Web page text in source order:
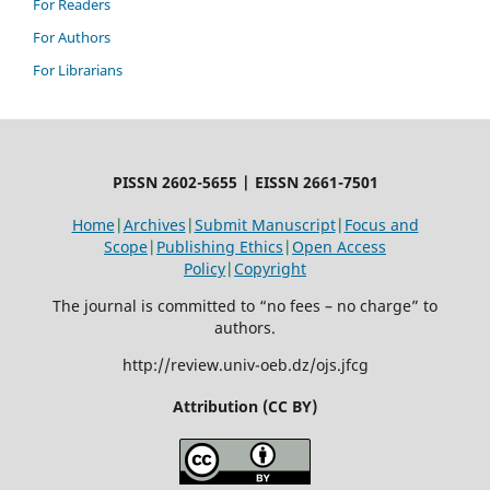
For Readers
For Authors
For Librarians
PISSN 2602-5655 | EISSN 2661-7501
Home|Archives |Submit Manuscript| Focus and
Scope| Publishing Ethics |Open Access
Policy|Copyright
The journal is committed to “no fees – no charge” to
authors.
http://review.univ-oeb.dz/ojs.jfcg
Attribution (CC BY)